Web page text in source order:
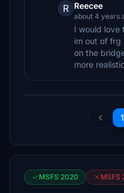
R Reecee
about 4 years
I would love
im out of frg
on the
more realistic
1
MSFS 2020 MSFS